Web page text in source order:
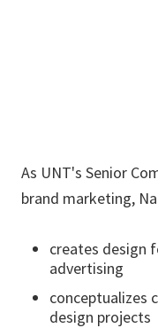
As UNT's Senior
brand marketing,
creates design
advertising
conceptualizes
design projects